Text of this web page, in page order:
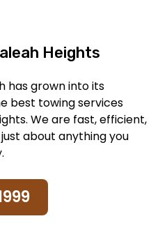
Heights
has grown into its
best towing services
We are fast, efficient,
about anything you